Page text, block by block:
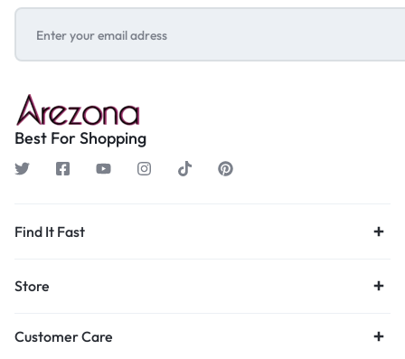
Best For Shopping
Find It Fast
Store
Customer Care